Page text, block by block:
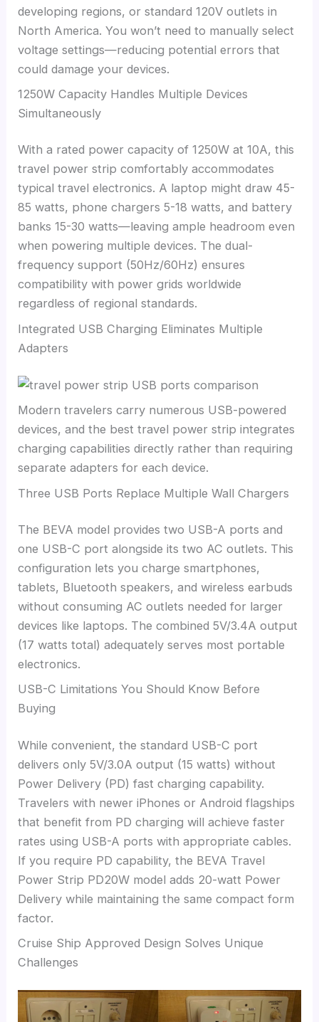
developing regions, or standard 120V outlets in
North America. You won’t need to manually select
voltage settings—reducing potential errors that
could damage your devices.
1250W Capacity Handles Multiple Devices
Simultaneously
With a rated power capacity of 1250W at 10A, this
travel power strip comfortably accommodates
typical travel electronics. A laptop might draw 45-
85 watts, phone chargers 5-18 watts, and battery
banks 15-30 watts—leaving ample headroom even
when powering multiple devices. The dual-
frequency support (50Hz/60Hz) ensures
compatibility with power grids worldwide
regardless of regional standards.
Integrated USB Charging Eliminates Multiple
Adapters
Modern travelers carry numerous USB-powered
devices, and the best travel power strip integrates
charging capabilities directly rather than requiring
separate adapters for each device.
Three USB Ports Replace Multiple Wall Chargers
The BEVA model provides two USB-A ports and
one USB-C port alongside its two AC outlets. This
configuration lets you charge smartphones,
tablets, Bluetooth speakers, and wireless earbuds
without consuming AC outlets needed for larger
devices like laptops. The combined 5V/3.4A output
(17 watts total) adequately serves most portable
electronics.
USB-C Limitations You Should Know Before
Buying
While convenient, the standard USB-C port
delivers only 5V/3.0A output (15 watts) without
Power Delivery (PD) fast charging capability.
Travelers with newer iPhones or Android flagships
that benefit from PD charging will achieve faster
rates using USB-A ports with appropriate cables.
If you require PD capability, the BEVA Travel
Power Strip PD20W model adds 20-watt Power
Delivery while maintaining the same compact form
factor.
Cruise Ship Approved Design Solves Unique
Challenges